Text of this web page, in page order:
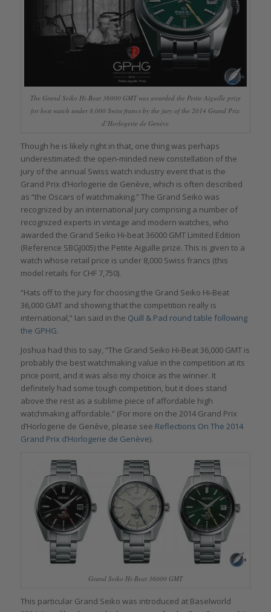
The Grand Seiko Hi-Beat 36000 GMT was awarded the Petite Aiguille prize
for best watch under 8,000 Swiss francs by the jury of the 2014 Grand Prix
d’Horlogerie de Genève
Though he is likely right in that, one thing was perhaps
underestimated: the open-minded new constellation of the
jury of the annual Swiss watch industry event that is the
Grand Prix d’Horlogerie de Genève, which is often described
as “the Oscars of watchmaking.” The Grand Seiko was
recognized by an international jury comprising a number of
recognized experts in vintage and modern watches, who
awarded the Grand Seiko Hi-beat 36000 GMT Limited Edition
(Reference SBGJ005) the Petite Aiguille prize. This is given to a
watch whose retail price is under 8,000 Swiss francs (this
model retails for CHF 7,750).
“Hats off to the jury for choosing the Grand Seiko Hi-Beat
36,000 GMT and showing that the competition really is
international,” Ian said in the Quill & Pad round table following
the GPHG.
Joshua had this to say, “The Grand Seiko Hi-Beat 36,000 GMT is
probably the best watchmaking value in the competition at its
price point, and it was also my choice as the winner. It
definitely had some tough competition, but it does stand
above the rest as a sublime piece of affordable high
watchmaking affordable.” (For more on the 2014 Grand Prix
d’Horlogerie de Genève, please see Reflections On The 2014
Grand Prix d’Horlogerie de Genève).
Grand Seiko Hi-Beat 36000 GMT
This particular Grand Seiko was introduced at Baselworld